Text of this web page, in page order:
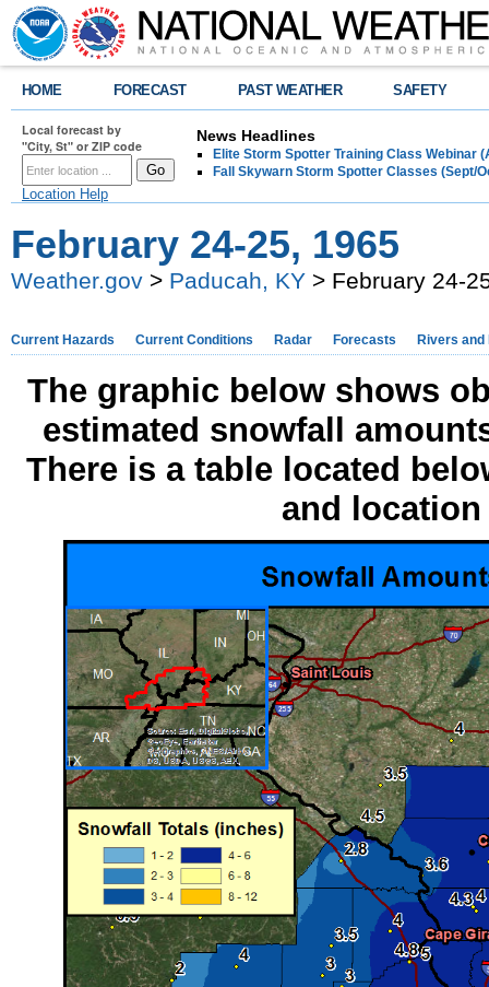
HOME FORECAST PAST WEATHER SAFETY
Local forecast by
"City, St" or ZIP code
Location Help
News Headlines
Elite Storm Spotter Training Class Webinar
Fall Skywarn Storm Spotter Classes (Sept/
February 24-25, 1965
Weather.gov > Paducah, KY > February 24-
Current Hazards Current Conditions Radar Forecasts Rivers and
The graphic below shows
estimated snowfall
There is a table located
and